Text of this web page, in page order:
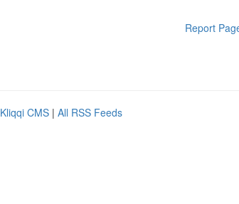
Report
Kliqqi CMS | All RSS Feeds